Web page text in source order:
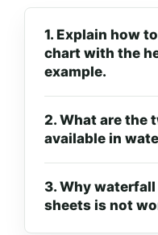
1. Explain how
chart with the
example.
2. What are the
available in
3. Why
sheets is not